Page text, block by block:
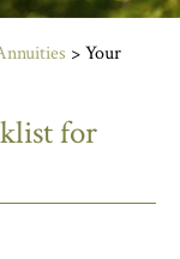
>Your
for